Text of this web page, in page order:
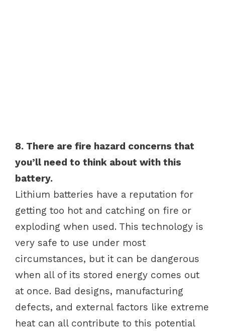
8. There are fire hazard concerns that
you’ll need to think about with this
battery.
Lithium batteries have a reputation for
getting too hot and catching on fire or
exploding when used. This technology is
very safe to use under most
circumstances, but it can be dangerous
when all of its stored energy comes out
at once. Bad designs, manufacturing
defects, and external factors like extreme
heat can all contribute to this potential